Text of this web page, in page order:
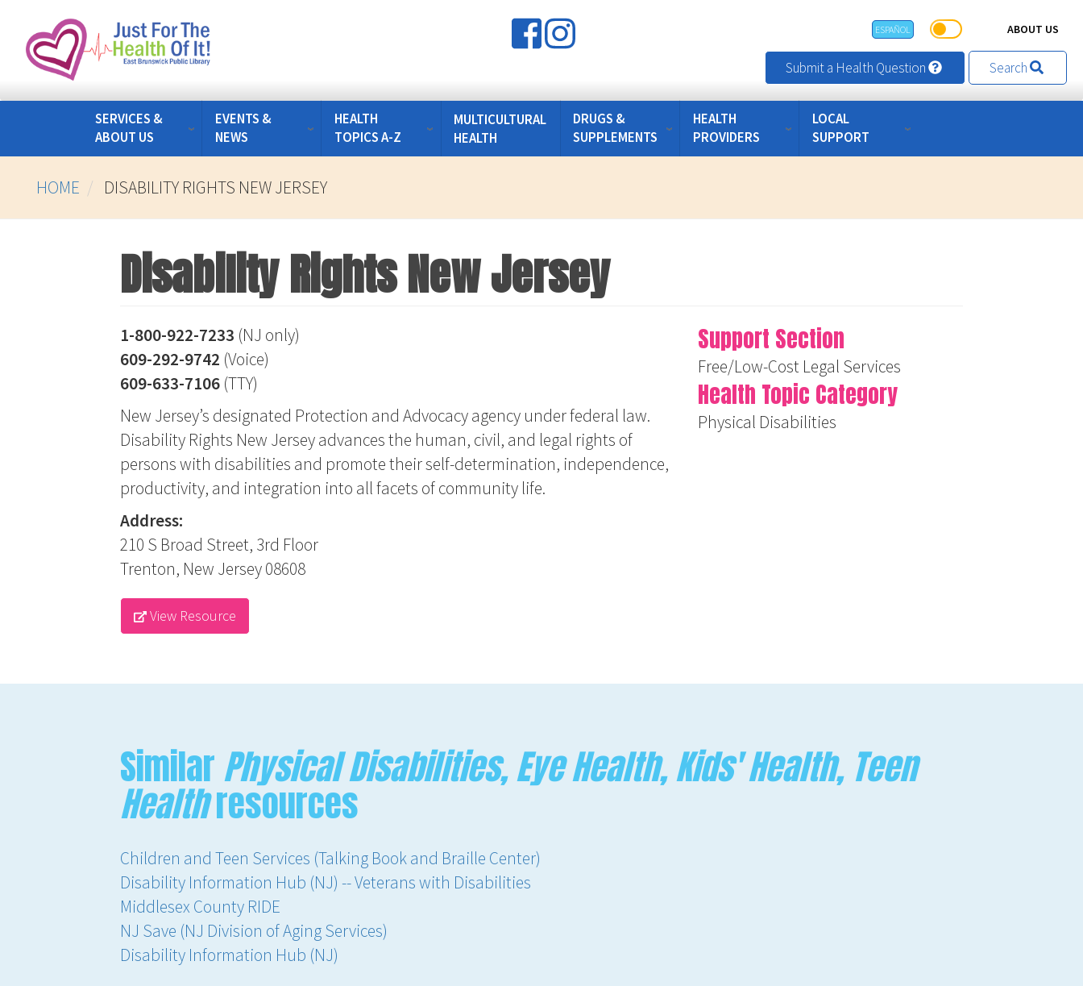
main
ESPAÑOL ABOUT US
Submit a Health Question Search
SERVICES &
ABOUT US
EVENTS &
NEWS
HEALTH
TOPICS A-Z
MULTICULTURAL
HEALTH
DRUGS &
SUPPLEMENTS
HEALTH
PROVIDERS
LOCAL
SUPPORT
HOME DISABILITY RIGHTS NEW JERSEY
Disability Rights New Jersey
1-800-922-7233 (NJ only)
609-292-9742 (Voice)
609-633-7106 (TTY)
New Jersey’s designated Protection and Advocacy agency under federal law.
Disability Rights New Jersey advances the human, civil, and legal rights of
persons with disabilities and promote their self-determination, independence,
productivity, and integration into all facets of community life.
Address:
210 S Broad Street, 3rd Floor
Trenton, New Jersey 08608
View Resource
Support Section
Free/Low-Cost Legal Services
Health Topic Category
Physical Disabilities
SimilarPhysical Disabilities, Eye Health, Kids' Health, Teen
Healthresources
Children and Teen Services (Talking Book and Braille Center)
Disability Information Hub (NJ) -- Veterans with Disabilities
Middlesex County RIDE
NJ Save (NJ Division of Aging Services)
Disability Information Hub (NJ)